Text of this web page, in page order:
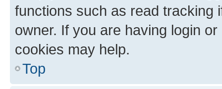
functions such as read tracking
owner. If you are having login
cookies may help.
Top